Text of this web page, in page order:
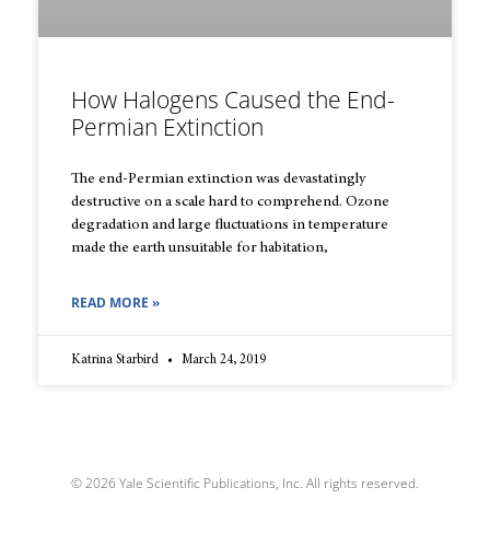
How Halogens Caused the End-
Permian Extinction
The end-Permian extinction was devastatingly
destructive on a scale hard to comprehend. Ozone
degradation and large fluctuations in temperature
made the earth unsuitable for habitation,
READ MORE »
Katrina Starbird March 24, 2019
© 2026 Yale Scientific Publications, Inc. All rights reserved.